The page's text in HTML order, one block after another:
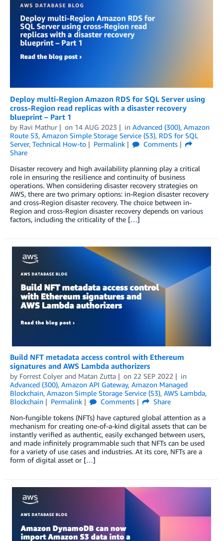
Deploy multi-Region Amazon RDS for SQL Server using
cross-Region read replicas with a disaster recovery
blueprint – Part 1
by Ravi Mathur on 14 AUG 2023 in Advanced (300), Amazon
Route 53, Amazon Simple Storage Service (S3), RDS for SQL
Server, Technical How-to Permalink
Comments
Share
Disaster recovery and high availability planning play a critical
role in ensuring the resilience and continuity of business
operations. When considering disaster recovery strategies on
AWS, there are two primary options: in-Region disaster recovery
and cross-Region disaster recovery. The choice between in-
Region and cross-Region disaster recovery depends on various
factors, including the criticality of the […]
Build NFT metadata access control with Ethereum
signatures and AWS Lambda authorizers
by Forrest Colyer and Matan Zutta on 22 SEP 2022
in
Advanced (300), Amazon API Gateway, Amazon Managed
Blockchain, Amazon Simple Storage Service (S3), AWS Lambda,
Blockchain
Permalink Comments
Share
Non-fungible tokens (NFTs) have captured global attention as a
mechanism for creating one-of-a-kind digital assets that can be
instantly verified as authentic, easily exchanged between users,
and made infinitely programmable such that NFTs can be used
for a variety of use cases and industries. At its core, NFTs are a
form of digital asset or […]